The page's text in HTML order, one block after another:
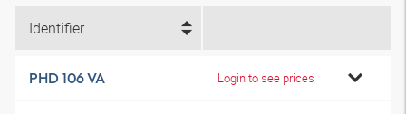
Identifier
PHD 106 VA Login to see prices